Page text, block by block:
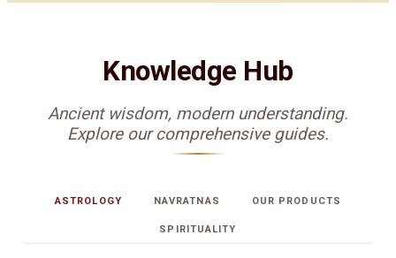
Knowledge Hub
Ancient wisdom, modern understanding.
Explore our comprehensive guides.
ASTROLOGY NAVRATNAS OUR PRODUCTS
SPIRITUALITY